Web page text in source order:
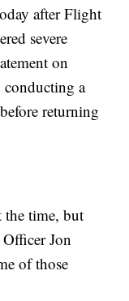
after Flight
severe
on
conducting a
returning
the time, but
Jon
of those